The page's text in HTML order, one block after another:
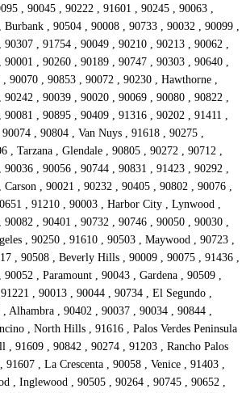
, 90045 , 90222 , 91601 , 90245 , 90063 ,
Burbank , 90504 , 90008 , 90733 , 90032 , 90099 ,
90307 , 91754 , 90049 , 90210 , 90213 , 90062 ,
90001 , 90260 , 90189 , 90747 , 90303 , 90640 ,
90070 , 90853 , 90072 , 90230 , Hawthorne ,
90242 , 90039 , 90020 , 90069 , 90080 , 90822 ,
, 90895 , 90409 , 91316 , 90202 , 91411 ,
, 90804 , Van Nuys , 91618 , 90275 ,
, Tarzana , Glendale , 90805 , 90272 , 90712 ,
90036 , 90056 , 90744 , 90831 , 91423 , 90292 ,
, 90021 , 90232 , 90405 , 90802 , 90076 ,
, 91210 , 90003 , Harbor City , Lynwood ,
90082 , 90401 , 90732 , 90746 , 90050 , 90030 ,
, 90250 , 91610 , 90503 , Maywood , 90723 ,
, 90508 , Beverly Hills , 90009 , 90075 , 91436 ,
, Paramount , 90043 , Gardena , 90509 ,
, 90013 , 90044 , 90734 , El Segundo ,
, Alhambra , 90402 , 90037 , 90034 , 90844 ,
, North Hills , 91616 , Palos Verdes Peninsula
, 91609 , 90842 , 90274 , 91203 , Rancho Palos
91607 , La Crescenta , 90058 , Venice , 91403 ,
, Inglewood , 90505 , 90264 , 90745 , 90652 ,